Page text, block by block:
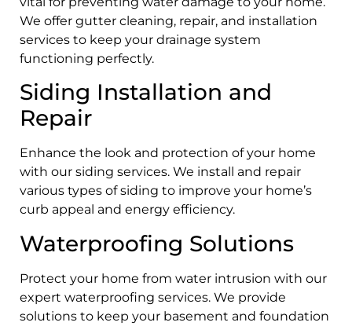
We offer gutter cleaning, repair, and installation
services to keep your drainage system
functioning perfectly.
Siding Installation and
Repair
Enhance the look and protection of your home
with our siding services. We install and repair
various types of siding to improve your home’s
curb appeal and energy efficiency.
Waterproofing Solutions
Protect your home from water intrusion with our
expert waterproofing services. We provide
solutions to keep your basement and foundation